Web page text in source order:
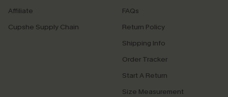
Affiliate
Cupshe Supply Chain
FAQs
Return Policy
Shipping Info
Order Tracker
Start A Return
Size Measurement